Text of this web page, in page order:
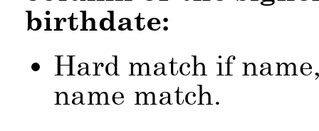
birthdate:
Hard match if
name match.